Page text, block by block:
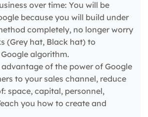
over time: You will be
because you will build under
completely, no longer worry
(Grey hat, Black hat) to
algorithm.
advantage of the power of Google
to your sales channel, reduce
space, capital, personnel,
you how to create and